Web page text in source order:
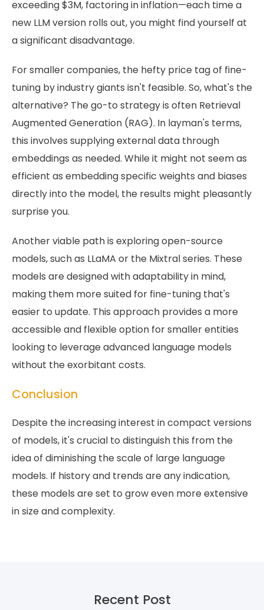
exceeding $3M, factoring in inflation—each time a
new LLM version rolls out, you might find yourself at
a significant disadvantage.
For smaller companies, the hefty price tag of fine-
tuning by industry giants isn't feasible. So, what's the
alternative? The go-to strategy is often Retrieval
Augmented Generation (RAG). In layman's terms,
this involves supplying external data through
embeddings as needed. While it might not seem as
efficient as embedding specific weights and biases
directly into the model, the results might pleasantly
surprise you.
Another viable path is exploring open-source
models, such as LLaMA or the Mixtral series. These
models are designed with adaptability in mind,
making them more suited for fine-tuning that's
easier to update. This approach provides a more
accessible and flexible option for smaller entities
looking to leverage advanced language models
without the exorbitant costs.
Conclusion
Despite the increasing interest in compact versions
of models, it's crucial to distinguish this from the
idea of diminishing the scale of large language
models. If history and trends are any indication,
these models are set to grow even more extensive
in size and complexity.
Recent Post